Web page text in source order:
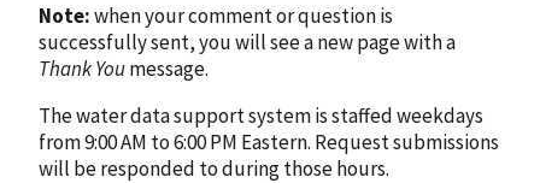
Note:when your comment or question is
successfully sent, you will see a new page with a
Thank Youmessage.
The water data support system is staffed weekdays
from 9:00 AM to 6:00 PM Eastern. Request submissions
will be responded to during those hours.